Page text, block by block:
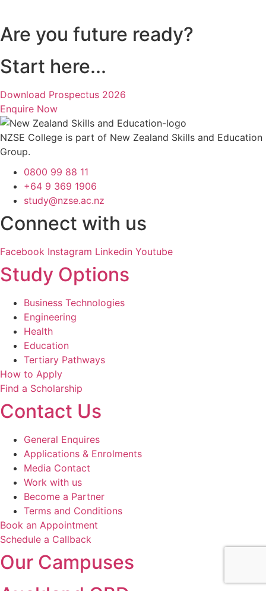
Are you future ready?
Start here...
Download Prospectus 2026
Enquire Now
NZSE College is part of New Zealand Skills and Education
Group.
0800 99 88 11
+64 9 369 1906
study@nzse.ac.nz
Connect with us
Facebook Instagram Linkedin Youtube
Study Options
Business Technologies
Engineering
Health
Education
Tertiary Pathways
How to Apply
Find a Scholarship
Contact Us
General Enquires
Applications & Enrolments
Media Contact
Work with us
Become a Partner
Terms and Conditions
Book an Appointment
Schedule a Callback
Our Campuses